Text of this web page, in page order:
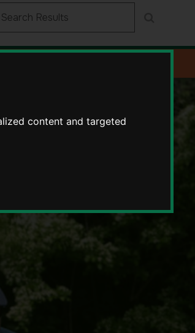
content and targeted